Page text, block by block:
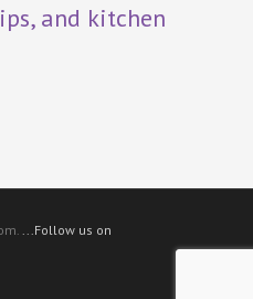
and kitchen
...Follow us on